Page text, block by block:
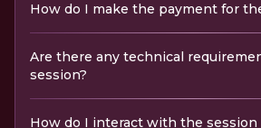
How do I make the payment for
Are there any technical
session?
How do I interact with the session